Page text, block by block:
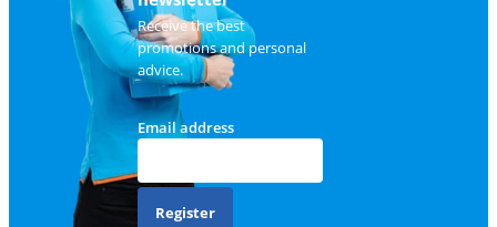
Receive the best
promotions and personal
advice.
Email address
Register